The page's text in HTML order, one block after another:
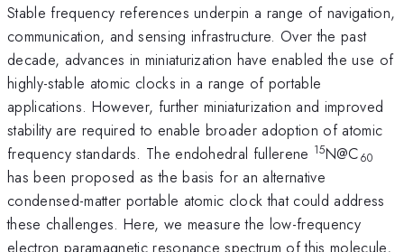
Stable frequency references underpin a range of navigation,
communication, and sensing infrastructure. Over the past
decade, advances in miniaturization have enabled the use of
highly-stable atomic clocks in a range of portable
applications. However, further miniaturization and improved
stability are required to enable broader adoption of atomic
frequency standards. The endohedral fullerene 15N@C60
has been proposed as the basis for an alternative
condensed-matter portable atomic clock that could address
these challenges. Here, we measure the low-frequency
electron paramagnetic resonance spectrum of this molecule,